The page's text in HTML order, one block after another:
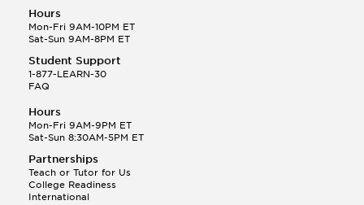
Hours
Mon-Fri 9AM-10PM ET
Sat-Sun 9AM-8PM ET
Student Support
1-877-LEARN-30
FAQ
Hours
Mon-Fri 9AM-9PM ET
Sat-Sun 8:30AM-5PM ET
Partnerships
Teach or Tutor for Us
College Readiness
International